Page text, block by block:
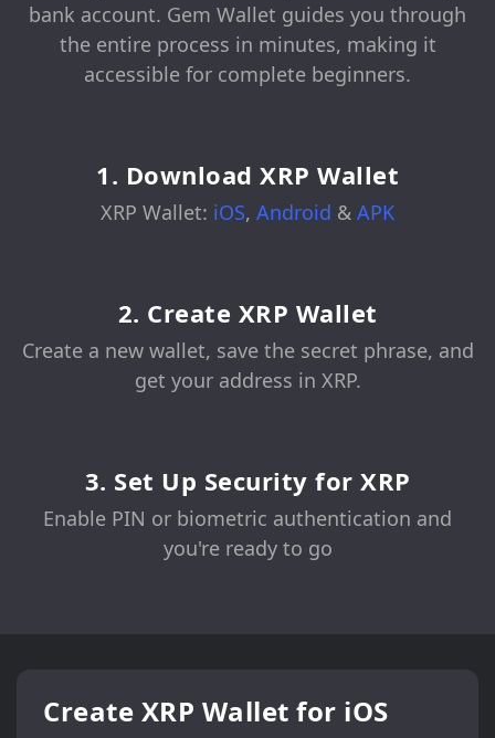
bank account. Gem Wallet guides you through
the entire process in minutes, making it
accessible for complete beginners.
1. Download XRP Wallet
XRP Wallet: iOS, Android & APK
2. Create XRP Wallet
Create a new wallet, save the secret phrase, and
get your address in XRP.
3. Set Up Security for XRP
Enable PIN or biometric authentication and
you're ready to go
Create XRP Wallet for iOS